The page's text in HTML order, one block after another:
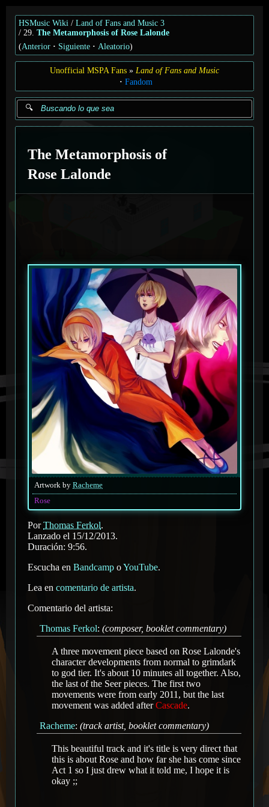
HSMusic Wiki
Land of Fans and Music 3
29. The Metamorphosis of Rose Lalonde
(Anterior Siguiente Aleatorio)
Unofficial MSPA Fans
Land of Fans and Music
Fandom
The Metamorphosis of
Rose Lalonde
Artwork by Racheme
Rose
PorThomas Ferkol.
Lanzado el 15/12/2013.
Duración: 9:56.
Escucha en Bandcamp oYouTube.
Lea en comentario de artista.
Comentario del artista:
Thomas Ferkol: (composer, booklet commentary)
A three movement piece based on Rose Lalonde's
character developments from normal to grimdark
to god tier. It's about 10 minutes all together. Also,
the last of the Seer pieces. The first two
movements were from early 2011, but the last
movement was added afterCascade.
Racheme: (track artist, booklet commentary)
This beautiful track and it's title is very direct that
this is about Rose and how far she has come since
Act 1 so I just drew what it told me, I hope it is
okay ;;